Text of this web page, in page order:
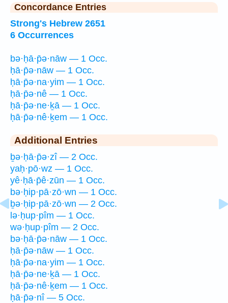
Concordance Entries
Strong's Hebrew 2651
6 Occurrences
bə·ḥā·p̄ə·nāw — 1 Occ.
ḥā·p̄ə·nāw — 1 Occ.
ḥā·p̄ə·na·yim — 1 Occ.
ḥā·p̄ə·nê — 1 Occ.
ḥā·p̄ə·ne·ḵā — 1 Occ.
ḥā·p̄ə·nê·ḵem — 1 Occ.
Additional Entries
ḇə·ḥā·p̄ə·zî — 2 Occ.
yaḥ·pō·wz — 1 Occ.
yê·ḥā·p̄ê·zūn — 1 Occ.
bə·ḥip·pā·zō·wn — 1 Occ.
ḇə·ḥip·pā·zō·wn — 2 Occ.
lə·ḥup·pîm — 1 Occ.
wə·ḥup·pîm — 2 Occ.
bə·ḥā·p̄ə·nāw — 1 Occ.
ḥā·p̄ə·nāw — 1 Occ.
ḥā·p̄ə·na·yim — 1 Occ.
ḥā·p̄ə·ne·ḵā — 1 Occ.
ḥā·p̄ə·nê·ḵem — 1 Occ.
ḥā·p̄ə·nî — 5 Occ.